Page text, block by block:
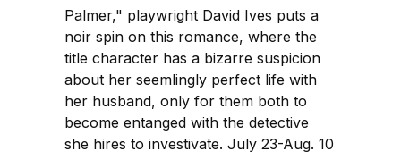
Palmer," playwright David Ives puts a
noir spin on this romance, where the
title character has a bizarre suspicion
about her seemlingly perfect life with
her husband, only for them both to
become entanged with the detective
she hires to investivate. July 23-Aug. 10